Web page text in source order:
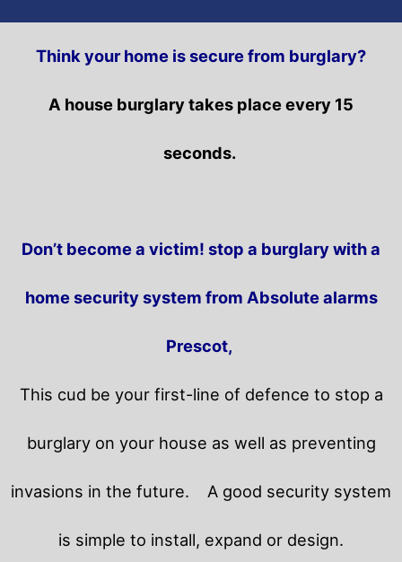
Think your home is secure from burglary?
A house burglary takes place every 15
seconds.
Don’t become a victim! stop a burglary with a
home security system from Absolute alarms
Prescot,
This cud be your first-line of defence to stop a
burglary on your house as well as preventing
invasions in the future. A good security system
is simple to install, expand or design.